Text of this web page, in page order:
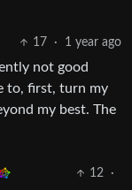
17 · 1 year ago
not good
to, first, turn my
my best. The
12
·